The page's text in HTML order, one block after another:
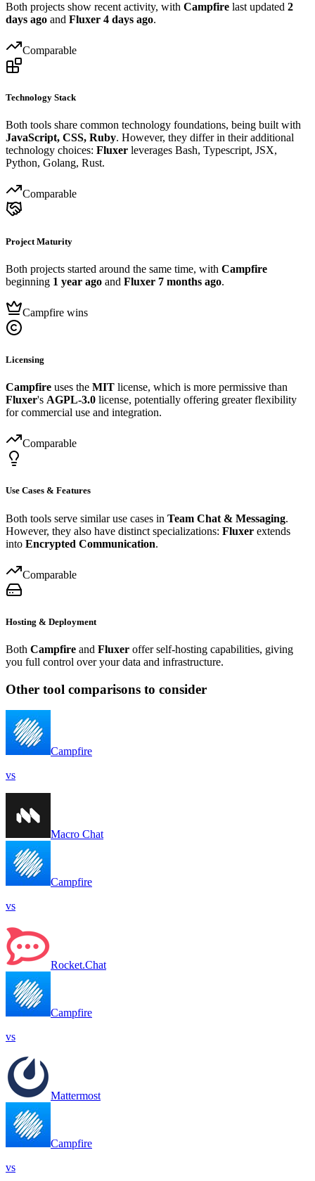
Both projects show recent activity, with Campfire last updated 2
days ago and Fluxer 4 days ago.
Comparable
Technology Stack
Both tools share common technology foundations, being built with
JavaScript, CSS, Ruby. However, they differ in their additional
technology choices: Fluxer leverages Bash, Typescript, JSX,
Python, Golang, Rust.
Comparable
Project Maturity
Both projects started around the same time, with Campfire
beginning 1 year ago and Fluxer 7 months ago.
Campfire wins
Licensing
Campfire uses the MIT license, which is more permissive than
Fluxer's AGPL-3.0 license, potentially offering greater flexibility
for commercial use and integration.
Comparable
Use Cases & Features
Both tools serve similar use cases in Team Chat & Messaging.
However, they also have distinct specializations: Fluxer extends
into Encrypted Communication.
Comparable
Hosting & Deployment
Both Campfire and Fluxer offer self-hosting capabilities, giving
you full control over your data and infrastructure.
Other tool comparisons to consider
Campfire
vs
Macro Chat
Campfire
vs
Rocket.Chat
Campfire
vs
Mattermost
Campfire
vs